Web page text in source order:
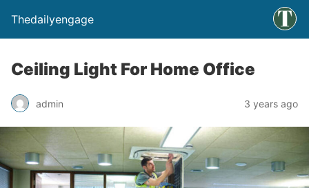
Thedailyengage
Ceiling Light For Home Office
admin 3 years ago